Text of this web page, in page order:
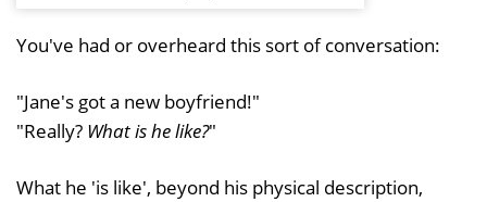
You've had or overheard this sort of conversation:
"Jane's got a new boyfriend!"
"Really? What is he like?"
What he 'is like', beyond his physical description,